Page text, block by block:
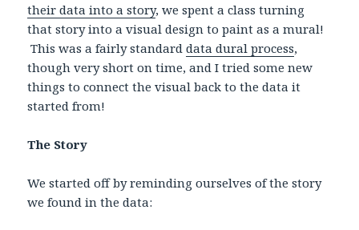
their data into a story, we spent a class turning
that story into a visual design to paint as a mural!
This was a fairly standarddata dural process,
though very short on time, and I tried some new
things to connect the visual back to the data it
started from!
The Story
We started off by reminding ourselves of the story
we found in the data: